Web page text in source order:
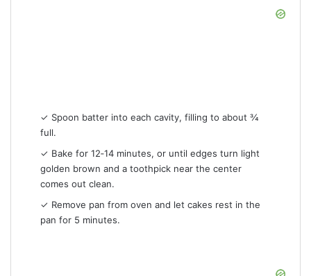
✓ Spoon batter into each cavity, filling to about ¾
full.
✓ Bake for 12‑14 minutes, or until edges turn light
golden brown and a toothpick near the center
comes out clean.
✓ Remove pan from oven and let cakes rest in the
pan for 5 minutes.